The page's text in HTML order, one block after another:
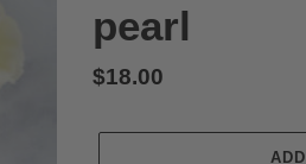
pearl
Regular
$18.00